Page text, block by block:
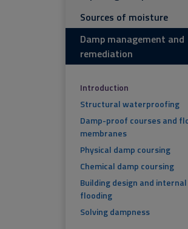
Sources of moisture
Damp management and
remediation
Introduction
Structural waterproofing
Damp-proof courses and
membranes
Physical damp coursing
Chemical damp coursing
Building design and internal
flooding
Solving dampness